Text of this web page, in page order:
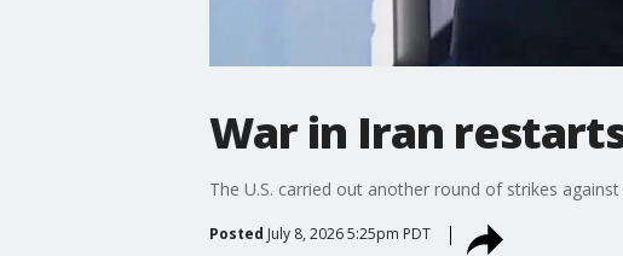
War in Iran
The U.S. carried out another round of strikes
Posted July 8, 2026 5:25pm PDT